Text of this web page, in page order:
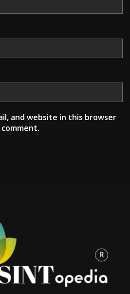
and website in this browser